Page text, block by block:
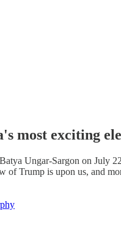
most exciting
Ungar-Sargon on July
of Trump is upon us, and